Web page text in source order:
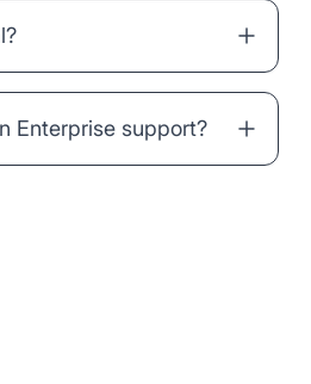
Enterprise support?